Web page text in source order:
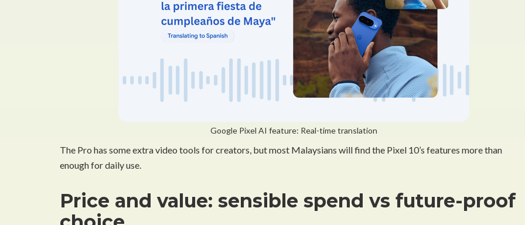
Google Pixel AI feature: Real-time translation
The Pro has some extra video tools for creators, but most Malaysians will find the Pixel 10’s features more than
enough for daily use.
Price and value: sensible spend vs future-proof